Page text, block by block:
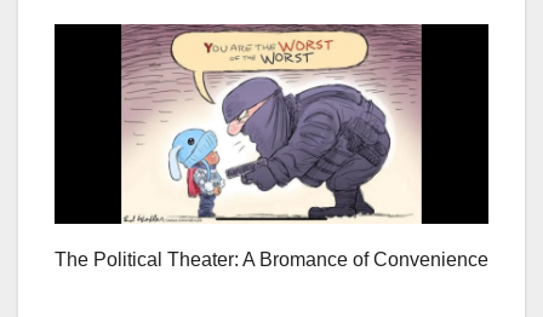
The Political Theater: A Bromance of Convenience